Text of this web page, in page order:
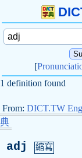
[
1 definition found
From: DICT.TW
典
adj 縮寫